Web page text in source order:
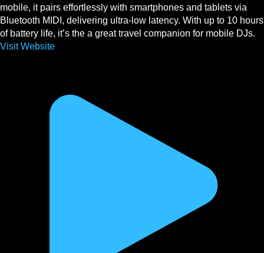
mobile, it pairs effortlessly with smartphones and tablets via
Bluetooth MIDI, delivering ultra-low latency. With up to 10 hours
of battery life, it’s the a great travel companion for mobile DJs.
Visit Website